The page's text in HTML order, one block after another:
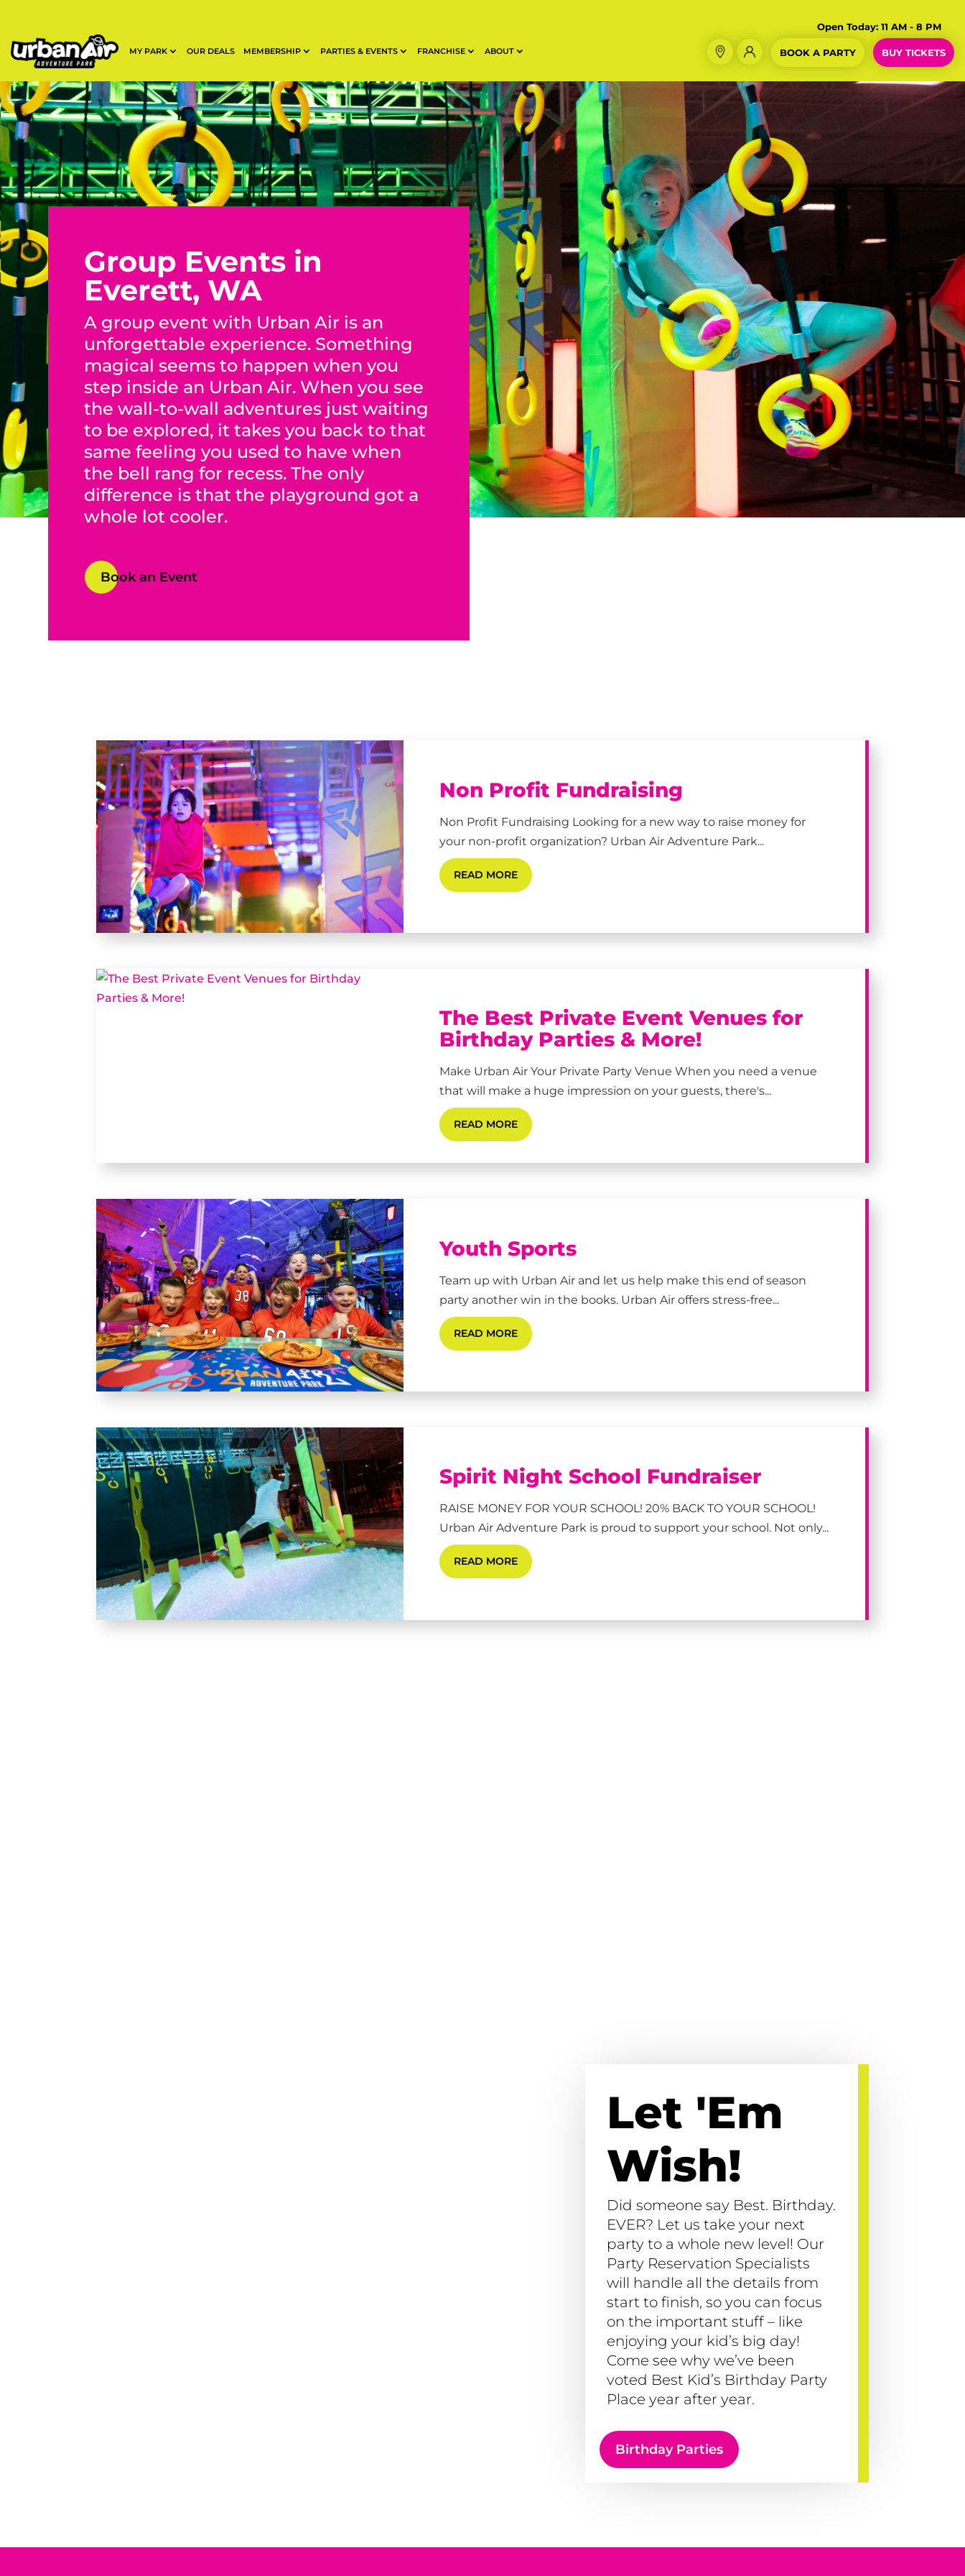
MY PARK OUR DEALS MEMBERSHIP PARTIES & EVENTS FRANCHISE ABOUT
Open Today: 11 AM - 8 PM
BOOK A PARTY BUY TICKETS
Group Events in
Everett, WA
A group event with Urban Air is an
unforgettable experience. Something
magical seems to happen when you
step inside an Urban Air. When you see
the wall-to-wall adventures just waiting
to be explored, it takes you back to that
same feeling you used to have when
the bell rang for recess. The only
difference is that the playground got a
whole lot cooler.
Book an Event
Non Profit Fundraising
Non Profit Fundraising Looking for a new way to raise money for
your non-profit organization? Urban Air Adventure Park...
READ MORE
The Best Private Event Venues for
Birthday Parties & More!
Make Urban Air Your Private Party Venue When you need a venue
that will make a huge impression on your guests, there's...
READ MORE
Youth Sports
Team up with Urban Air and let us help make this end of season
party another win in the books. Urban Air offers stress-free...
READ MORE
Spirit Night School Fundraiser
RAISE MONEY FOR YOUR SCHOOL! 20% BACK TO YOUR SCHOOL!
Urban Air Adventure Park is proud to support your school. Not only...
READ MORE
Let 'Em
Wish!
Did someone say Best. Birthday.
EVER? Let us take your next
party to a whole new level! Our
Party Reservation Specialists
will handle all the details from
start to finish, so you can focus
on the important stuff – like
enjoying your kid’s big day!
Come see why we’ve been
voted Best Kid’s Birthday Party
Place year after year.
Birthday Parties